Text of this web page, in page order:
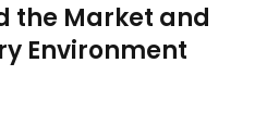
the Market and
Environment